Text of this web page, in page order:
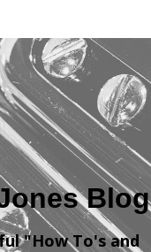
Blog
"How To's and